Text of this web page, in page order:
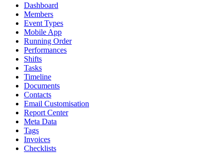
Dashboard
Members
Event Types
Mobile App
Running Order
Performances
Shifts
Tasks
Timeline
Documents
Contacts
Email Customisation
Report Center
Meta Data
Tags
Invoices
Checklists